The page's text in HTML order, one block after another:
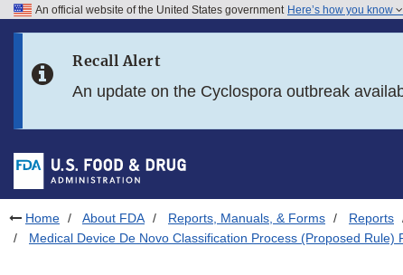
Skip to FDA Search
Skip to footer links
An official website of the United States government Here’s how you know
Recall Alert
An update on the Cyclospora outbreak
Home About FDA Reports, Manuals, & Forms Reports
Medical Device De Novo Classification Process (Proposed Rule)